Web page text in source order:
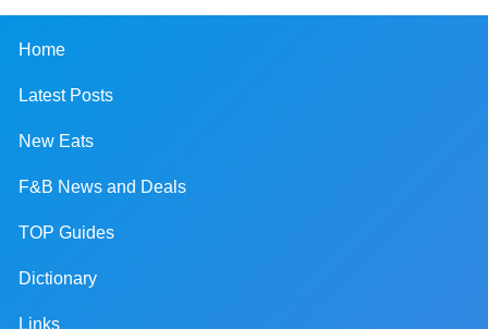
Home
Latest Posts
New Eats
F&B News and Deals
TOP Guides
Dictionary
Links